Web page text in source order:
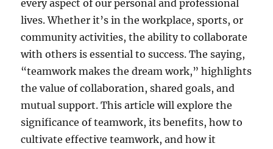
t
e
n
i
r
every aspect of our personal and professional
lives. Whether it’s in the workplace, sports, or
community activities, the ability to collaborate
with others is essential to success. The saying,
“teamwork makes the dream work,” highlights
the value of collaboration, shared goals, and
mutual support. This article will explore the
significance of teamwork, its benefits, how to
cultivate effective teamwork, and how it